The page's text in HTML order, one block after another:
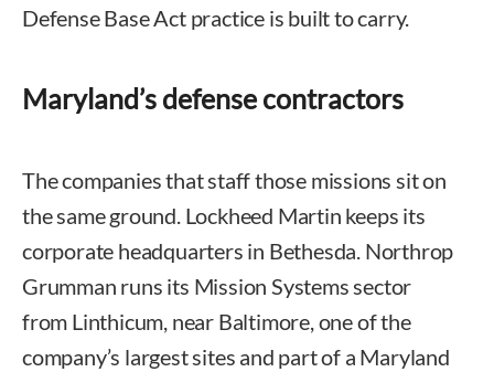
Defense Base Act practice is built to carry.
Maryland’s defense contractors
The companies that staff those missions sit on
the same ground. Lockheed Martin keeps its
corporate headquarters in Bethesda. Northrop
Grumman runs its Mission Systems sector
from Linthicum, near Baltimore, one of the
company’s largest sites and part of a Maryland